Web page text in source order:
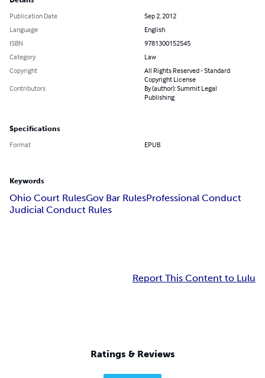
Publication Date
Sep 2, 2012
Language
English
ISBN
9781300152545
Category
Law
Copyright
All Rights Reserved - Standard
Copyright License
Contributors
By (author): Summit Legal
Publishing
Specifications
Format EPUB
Keywords
Ohio Court RulesGov Bar RulesProfessional Conduct
Judicial Conduct Rules
Report This Content to Lulu
Ratings & Reviews